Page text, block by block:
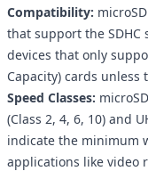
Compatibility:
that support the SDHC
devices that only
Capacity) cards unless
Speed Classes:
(Class 2, 4, 6, 10) and
indicate the minimum
applications like video